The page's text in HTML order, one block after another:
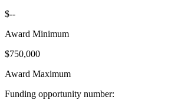
$--
Award Minimum
$750,000
Award Maximum
Funding opportunity number: